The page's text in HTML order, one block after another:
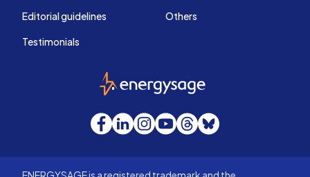
Editorial guidelines
Testimonials
Others
EnergySage
Facebook
LinkedInInstagram
YouTube
Threads
Bluesky